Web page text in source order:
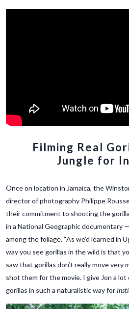
Filming Real
Jungle for
Once on location in Jamaica, the
director of photography Philippe
their commitment to shooting the
in a National Geographic documentary
among the foliage. “As we’d learned in
way you see gorillas in the wild is that
saw that gorillas don’t really move very
shot them for the movie. I give Jon a
gorillas in such a naturalistic way for